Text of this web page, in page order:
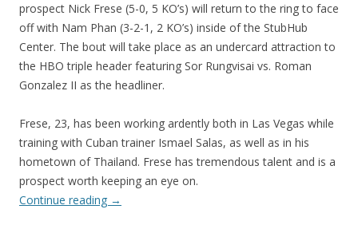
prospect Nick Frese (5-0, 5 KO’s) will return to the ring to face
off with Nam Phan (3-2-1, 2 KO’s) inside of the StubHub
Center. The bout will take place as an undercard attraction to
the HBO triple header featuring Sor Rungvisai vs. Roman
Gonzalez II as the headliner.
Frese, 23, has been working ardently both in Las Vegas while
training with Cuban trainer Ismael Salas, as well as in his
hometown of Thailand. Frese has tremendous talent and is a
prospect worth keeping an eye on.
Continue reading →